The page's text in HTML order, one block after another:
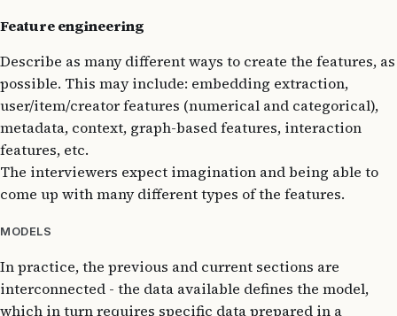
Feature engineering
Describe as many different ways to create the features, as
possible. This may include: embedding extraction,
user/item/creator features (numerical and categorical),
metadata, context, graph-based features, interaction
features, etc.
The interviewers expect imagination and being able to
come up with many different types of the features.
MODELS
In practice, the previous and current sections are
interconnected - the data available defines the model,
which in turn requires specific data prepared in a